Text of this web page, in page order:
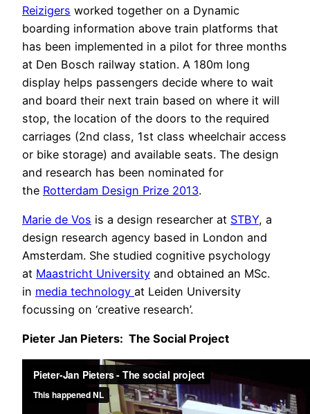
Reizigers worked together on a Dynamic
boarding information above train platforms that
has been implemented in a pilot for three months
at Den Bosch railway station. A 180m long
display helps passengers decide where to wait
and board their next train based on where it will
stop, the location of the doors to the required
carriages (2nd class, 1st class wheelchair access
or bike storage) and available seats. The design
and research has been nominated for
the Rotterdam Design Prize 2013.
Marie de Vos is a design researcher at STBY, a
design research agency based in London and
Amsterdam. She studied cognitive psychology
at Maastricht University and obtained an MSc.
in media technology at Leiden University
focussing on ‘creative research’.
Pieter Jan Pieters: The Social Project